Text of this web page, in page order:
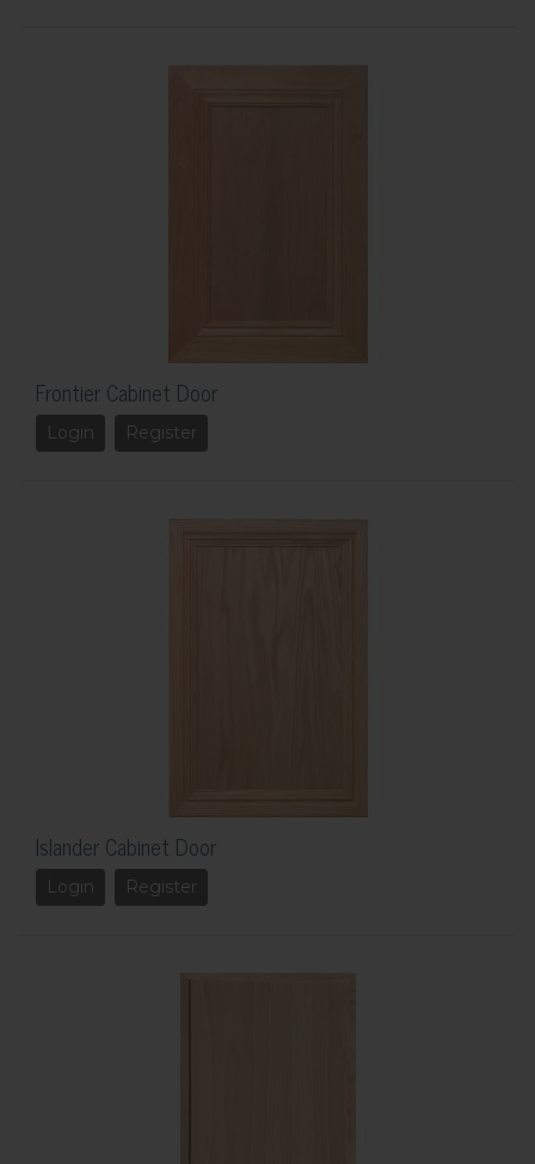
Frontier Cabinet Door
Login Register
Islander Cabinet Door
Login Register